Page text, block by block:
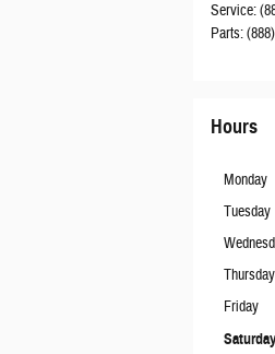
Service:
Parts:
Hours
Monday
Tuesday
Thursday
Friday
Saturday